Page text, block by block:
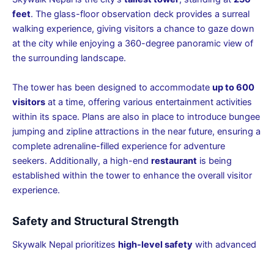
feet. The glass-floor observation deck provides a surreal
walking experience, giving visitors a chance to gaze down
at the city while enjoying a 360-degree panoramic view of
the surrounding landscape.
The tower has been designed to accommodate up to 600
visitors at a time, offering various entertainment activities
within its space. Plans are also in place to introduce bungee
jumping and zipline attractions in the near future, ensuring a
complete adrenaline-filled experience for adventure
seekers. Additionally, a high-end restaurant is being
established within the tower to enhance the overall visitor
experience.
Safety and Structural Strength
Skywalk Nepal prioritizes high-level safety with advanced